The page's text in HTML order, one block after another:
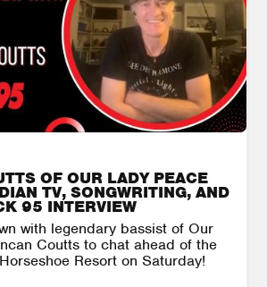
OF OUR LADY PEACE
TV, SONGWRITING, AND
95 INTERVIEW
with legendary bassist of Our
Coutts to chat ahead of the
Resort on Saturday!